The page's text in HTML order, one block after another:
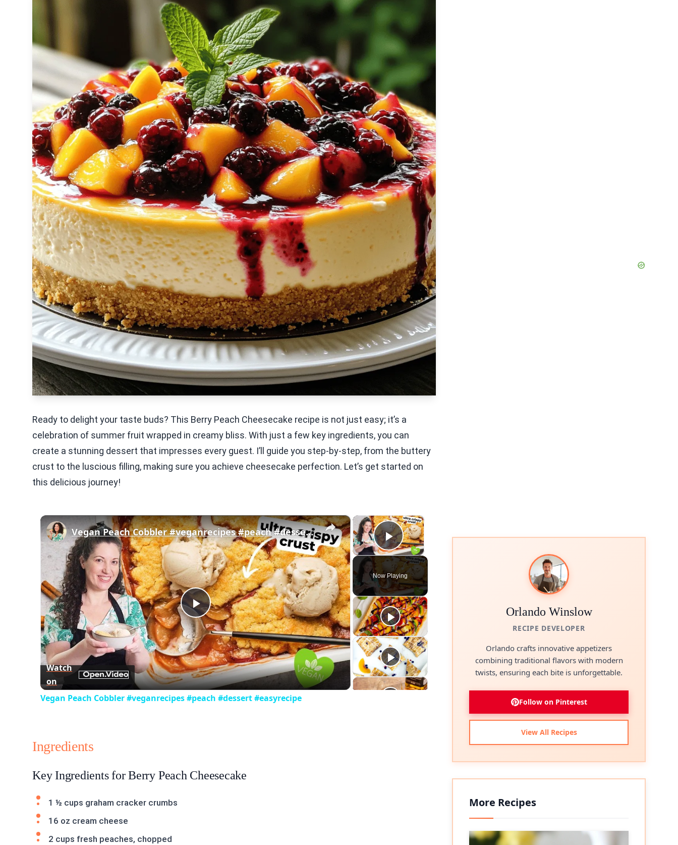
Ready to delight your taste buds? This Berry Peach Cheesecake recipe is not just easy; it’s a
celebration of summer fruit wrapped in creamy bliss. With just a few key ingredients, you can
create a stunning dessert that impresses every guest. I’ll guide you step-by-step, from the buttery
crust to the luscious filling, making sure you achieve cheesecake perfection. Let’s get started on
this delicious journey!
×
Play Video
Now Playing
×
Play
Video
Vegan Peach Cobbler #veganrecipes #peach #dessert #easyrecipe
Watch
on
Vegan Peach Cobbler #veganrecipes #peach #dessert #easyrecipe
Ingredients
Key Ingredients for Berry Peach Cheesecake
1 ½ cups graham cracker crumbs
16 oz cream cheese
2 cups fresh peaches, chopped
Orlando Winslow
RECIPE DEVELOPER
Orlando crafts innovative appetizers
combining traditional flavors with modern
twists, ensuring each bite is unforgettable.
Follow on Pinterest
View All Recipes
More Recipes